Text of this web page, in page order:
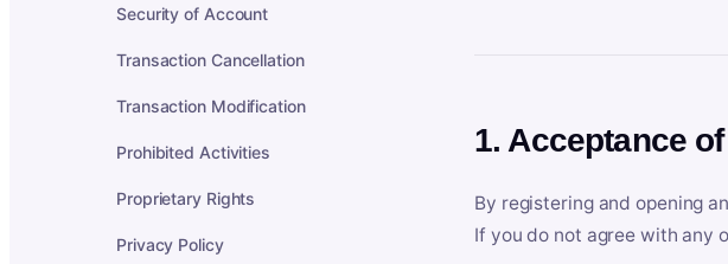
Security of Account
Transaction Cancellation
Transaction Modification
Prohibited Activities
Proprietary Rights
Privacy Policy
1. Acceptance
By registering and opening
If you do not agree with any